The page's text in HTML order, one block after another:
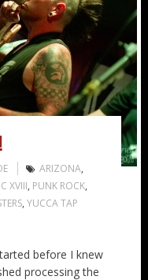
ARIZONA,
XVIII, PUNK ROCK,
, YUCCA TAP
before I knew
processing the